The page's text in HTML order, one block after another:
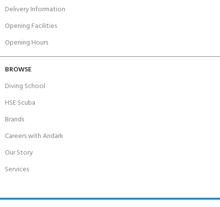
Delivery Information
Opening Facilities
Opening Hours
BROWSE
Diving School
HSE Scuba
Brands
Careers with Andark
Our Story
Services